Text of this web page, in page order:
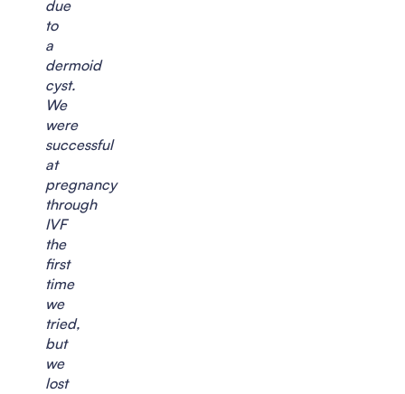
due
to
a
dermoid
cyst.
We
were
successful
at
pregnancy
through
IVF
the
first
time
we
tried,
but
we
lost